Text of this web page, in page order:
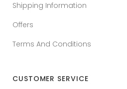
Shipping Information
Offers
Terms And Conditions
CUSTOMER SERVICE